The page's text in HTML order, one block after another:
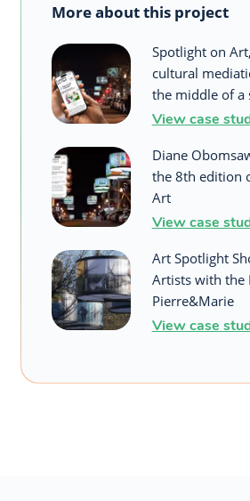
More about this project
Spotlight on
cultural
the middle of a
View case
Diane
the 8th edition
Art
View case
Art Spotlight
Artists with the
Pierre&Marie
View case